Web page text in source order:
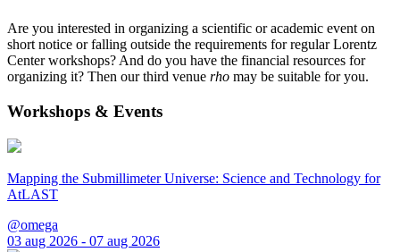
Are you interested in organizing a scientific or academic event on
short notice or falling outside the requirements for regular Lorentz
Center workshops? And do you have the financial resources for
organizing it? Then our third venue rho may be suitable for you.
Workshops & Events
Mapping the Submillimeter Universe: Science and Technology for
AtLAST
@omega
03 aug 2026 - 07 aug 2026